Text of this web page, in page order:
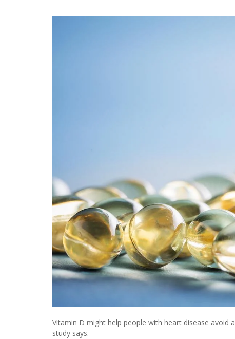
Vitamin D might help people with heart disease avoid a
study says.